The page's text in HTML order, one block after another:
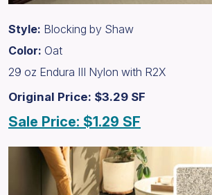
Style: Blocking by Shaw
Color: Oat
29 oz Endura III Nylon with R2X
Original Price: $3.29 SF
Sale Price: $1.29 SF